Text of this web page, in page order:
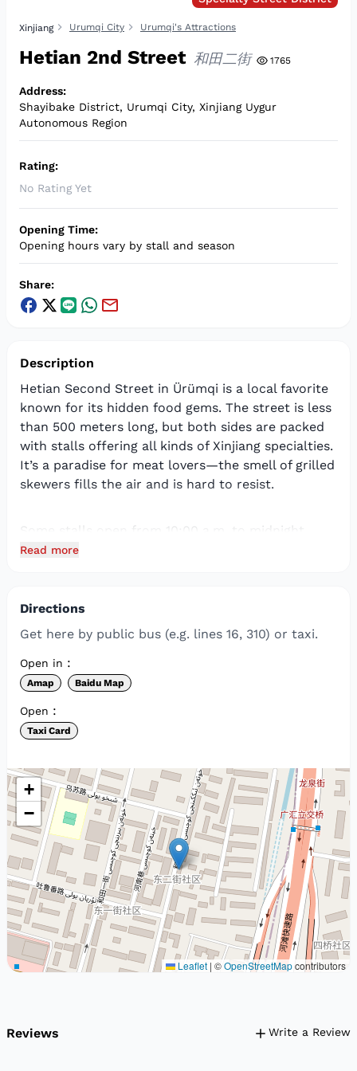
Xinjiang Urumqi City Urumqi's Attractions
Hetian 2nd Street 和田二街 1765
Address:
Shayibake District, Urumqi City, Xinjiang Uygur
Autonomous Region
Rating:
No Rating Yet
Opening Time:
Opening hours vary by stall and season
Share:
Description
Hetian Second Street in Ürümqi is a local favorite
known for its hidden food gems. The street is less
than 500 meters long, but both sides are packed
with stalls offering all kinds of Xinjiang specialties.
It’s a paradise for meat lovers—the smell of grilled
skewers fills the air and is hard to resist.
Some stalls open from 10:00 a.m. to midnight,
while others start around 6:00 p.m. and stay open
There’s so much good food here, so make sure you
Read more
Directions
Get here by public bus (e.g. lines 16, 310) or taxi.
Open in :
Amap Baidu Map
Open :
Taxi Card
+
−
Leaflet | ©OpenStreetMapcontributors
Reviews Write a Review